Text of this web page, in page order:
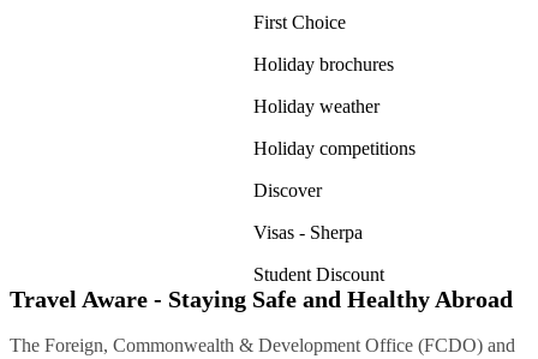
First Choice
Holiday brochures
Holiday weather
Holiday competitions
Discover
Visas - Sherpa
Student Discount
Travel Aware - Staying Safe and Healthy Abroad
The Foreign, Commonwealth & Development Office (FCDO) and